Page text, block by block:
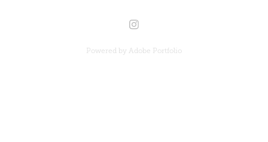
Powered by Adobe Portfolio